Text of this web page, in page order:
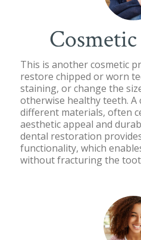
This is another cosmetic
restore chipped or worn
staining, or change the
otherwise healthy teeth.
different materials, often
aesthetic appeal and
dental restoration
functionality, which
without fracturing the